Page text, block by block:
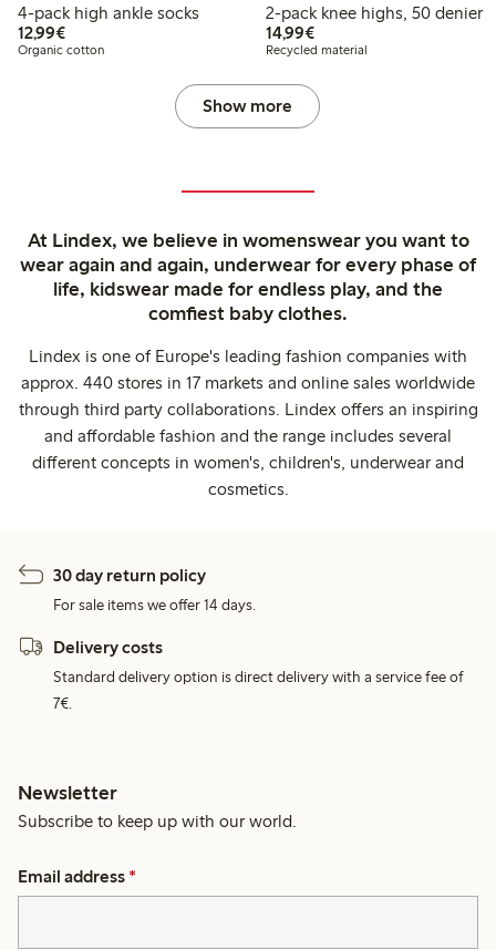
4-pack high ankle socks
12,99€€ 12,99
Organic cotton
2-pack knee highs, 50 denier
14,99€€ 14,99
Recycled material
Show more
At Lindex, we believe in womenswear you want to
wear again and again, underwear for every phase of
life, kidswear made for endless play, and the
comfiest baby clothes.
Lindex is one of Europe's leading fashion companies with
approx. 440 stores in 17 markets and online sales worldwide
through third party collaborations. Lindex offers an inspiring
and affordable fashion and the range includes several
different concepts in women's, children's, underwear and
cosmetics.
30 day return policy
For sale items we offer 14 days.
Delivery costs
Standard delivery option is direct delivery with a service fee of
7€.
Newsletter
Subscribe to keep up with our world.
Email address *